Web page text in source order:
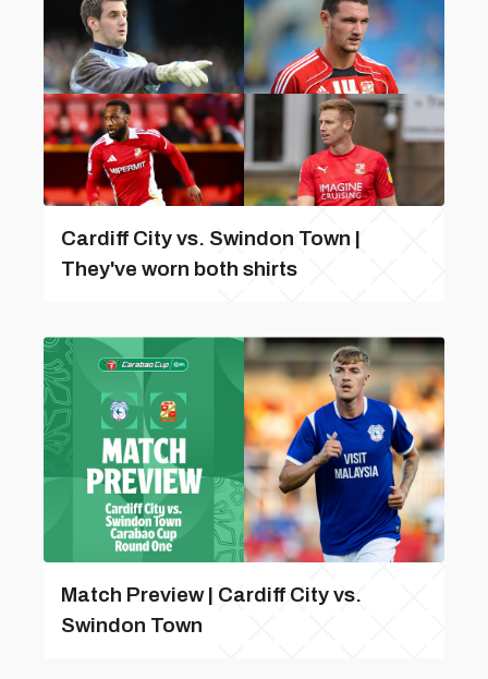
Cardiff City vs. Swindon Town |
They've worn both shirts
Match Preview | Cardiff City vs.
Swindon Town